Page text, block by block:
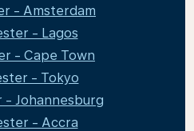
- Amsterdam
- Lagos
- Cape Town
- Tokyo
- Johannesburg
- Accra